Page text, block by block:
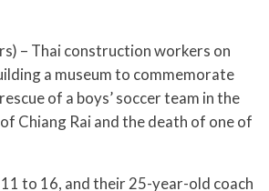
– Thai construction workers on
a museum to commemorate
of a boys’ soccer team in the
Chiang Rai and the death of one of
to 16, and their 25-year-old coach